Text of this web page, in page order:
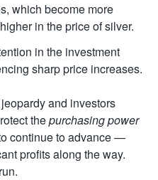
which become more
in the price of silver.
in the investment
sharp price increases.
and investors
thepurchasing power
continue to advance —
profits along the way.